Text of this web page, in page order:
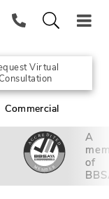
Virtual
Commercial
A
of